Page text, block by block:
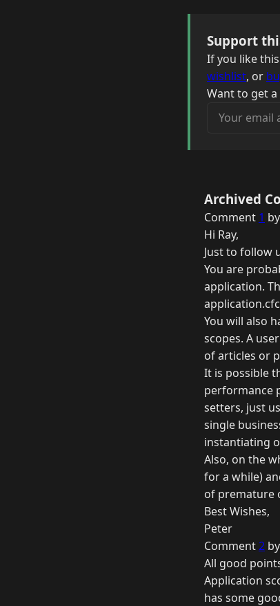
Support
If you like
wishlist, or
Want to get
Your email
Archived
Comment 1
Hi Ray,
Just to follow
You are
application.
You will also
scopes. A
of articles or
It is possible
performance
setters, just
single
instantiating
Also, on the
for a while)
of premature
Best Wishes,
Peter
Comment2
All good
Application
has some